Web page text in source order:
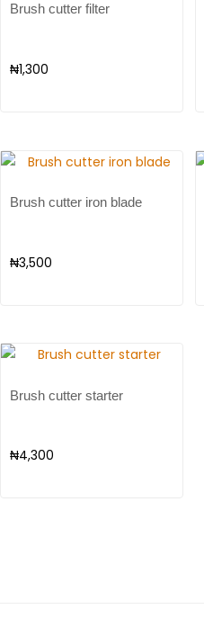
Brush cutter filter
₦1,300
Brush cutter iron blade
₦3,500
Brush cutter starter
₦4,300